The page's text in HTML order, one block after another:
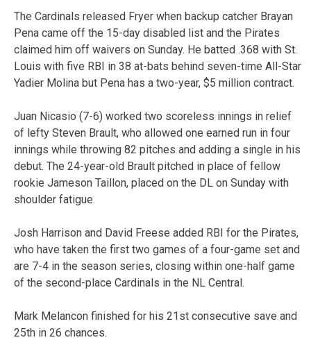
The Cardinals released Fryer when backup catcher Brayan
Pena came off the 15-day disabled list and the Pirates
claimed him off waivers on Sunday. He batted .368 with St.
Louis with five RBI in 38 at-bats behind seven-time All-Star
Yadier Molina but Pena has a two-year, $5 million contract.
Juan Nicasio (7-6) worked two scoreless innings in relief
of lefty Steven Brault, who allowed one earned run in four
innings while throwing 82 pitches and adding a single in his
debut. The 24-year-old Brault pitched in place of fellow
rookie Jameson Taillon, placed on the DL on Sunday with
shoulder fatigue.
Josh Harrison and David Freese added RBI for the Pirates,
who have taken the first two games of a four-game set and
are 7-4 in the season series, closing within one-half game
of the second-place Cardinals in the NL Central.
Mark Melancon finished for his 21st consecutive save and
25th in 26 chances.